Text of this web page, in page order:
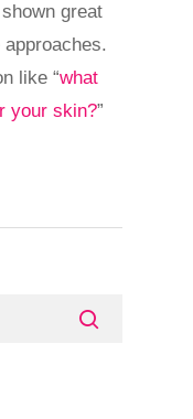
great
like “what
your skin?”